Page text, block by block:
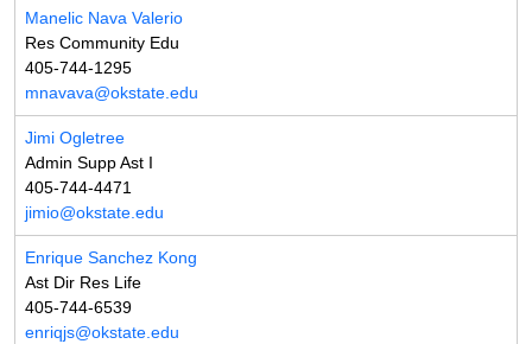
Manelic Nava Valerio
Res Community Edu
405-744-1295
mnavava@okstate.edu
Jimi Ogletree
Admin Supp Ast I
405-744-4471
jimio@okstate.edu
Enrique Sanchez Kong
Ast Dir Res Life
405-744-6539
enriqjs@okstate.edu